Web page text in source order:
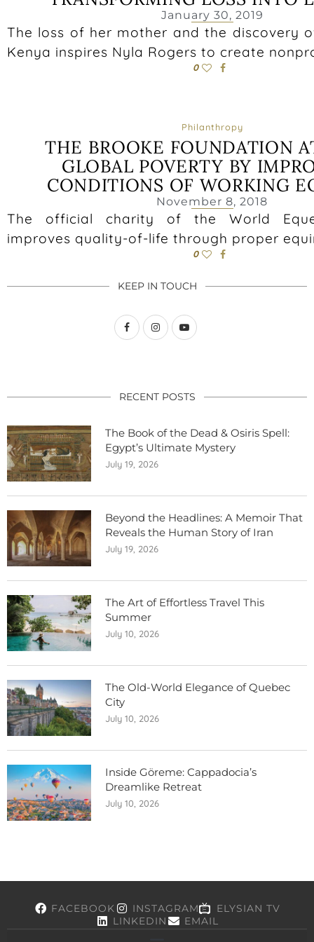
January 30, 2019
The loss of her mother and the discovery
Kenya inspires Nyla Rogers to create
0
Philanthropy
THE BROOKE FOUNDATION
GLOBAL POVERTY BY
CONDITIONS OF WORKING
November 8, 2018
The official charity of the World
improves quality-of-life through proper
0
KEEP IN TOUCH
RECENT POSTS
The Book of the Dead & Osiris Spell:
Egypt’s Ultimate Mystery
July 19, 2026
Beyond the Headlines: A Memoir That
Reveals the Human Story of Iran
July 19, 2026
The Art of Effortless Travel This
Summer
July 10, 2026
The Old-World Elegance of Quebec
City
July 10, 2026
Inside Göreme: Cappadocia’s
Dreamlike Retreat
July 10, 2026
FACEBOOK INSTAGRAM
ELYSIAN TV
LINKEDIN
EMAIL